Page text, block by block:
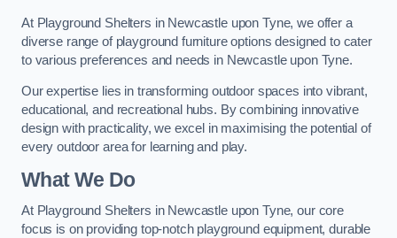
At Playground Shelters in Newcastle upon Tyne, we offer a
diverse range of playground furniture options designed to cater
to various preferences and needs in Newcastle upon Tyne.
Our expertise lies in transforming outdoor spaces into vibrant,
educational, and recreational hubs. By combining innovative
design with practicality, we excel in maximising the potential of
every outdoor area for learning and play.
What We Do
At Playground Shelters in Newcastle upon Tyne, our core
focus is on providing top-notch playground equipment, durable